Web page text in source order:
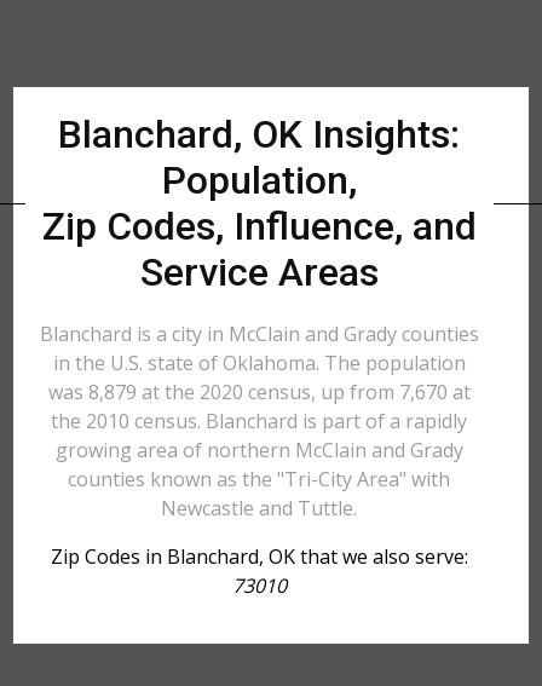
Blanchard, OK Insights:
Population,
Zip Codes, Influence, and
Service Areas
Blanchard is a city in McClain and Grady counties
in the U.S. state of Oklahoma. The population
was 8,879 at the 2020 census, up from 7,670 at
the 2010 census. Blanchard is part of a rapidly
growing area of northern McClain and Grady
counties known as the "Tri-City Area" with
Newcastle and Tuttle.
Zip Codes in Blanchard, OK that we also serve:
73010